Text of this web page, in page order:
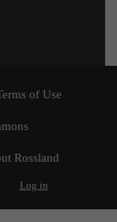
of Use
Rossland
Log in